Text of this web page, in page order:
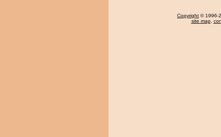
Copyright © 1996-
site map,